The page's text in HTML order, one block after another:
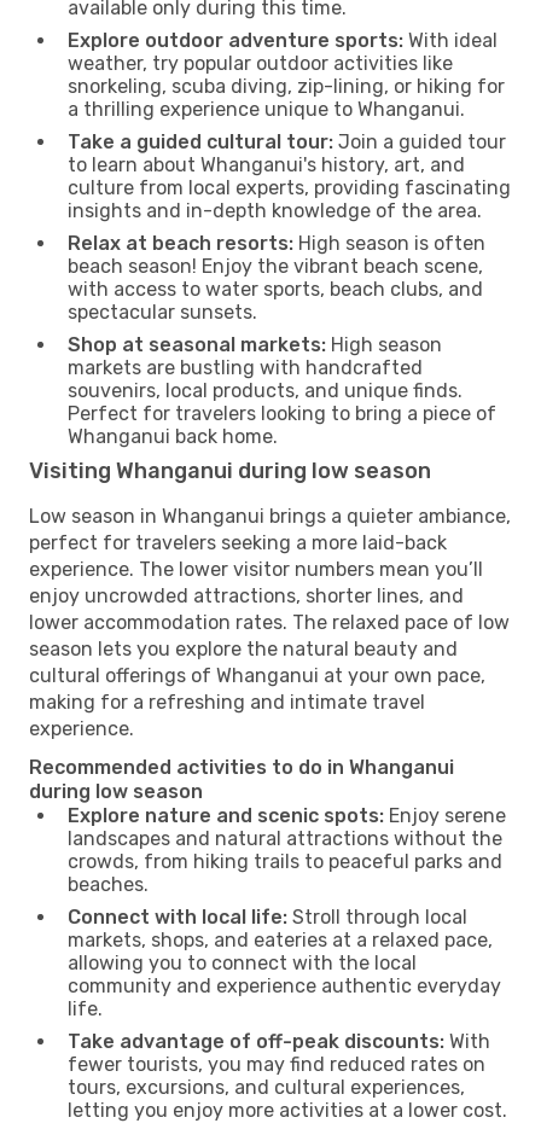
available only during this time.
Explore outdoor adventure sports: With ideal
weather, try popular outdoor activities like
snorkeling, scuba diving, zip-lining, or hiking for
a thrilling experience unique to Whanganui.
Take a guided cultural tour: Join a guided tour
to learn about Whanganui's history, art, and
culture from local experts, providing fascinating
insights and in-depth knowledge of the area.
Relax at beach resorts: High season is often
beach season! Enjoy the vibrant beach scene,
with access to water sports, beach clubs, and
spectacular sunsets.
Shop at seasonal markets: High season
markets are bustling with handcrafted
souvenirs, local products, and unique finds.
Perfect for travelers looking to bring a piece of
Whanganui back home.
Visiting Whanganui during low season
Low season in Whanganui brings a quieter ambiance,
perfect for travelers seeking a more laid-back
experience. The lower visitor numbers mean you’ll
enjoy uncrowded attractions, shorter lines, and
lower accommodation rates. The relaxed pace of low
season lets you explore the natural beauty and
cultural offerings of Whanganui at your own pace,
making for a refreshing and intimate travel
experience.
Recommended activities to do in Whanganui
during low season
Explore nature and scenic spots: Enjoy serene
landscapes and natural attractions without the
crowds, from hiking trails to peaceful parks and
beaches.
Connect with local life: Stroll through local
markets, shops, and eateries at a relaxed pace,
allowing you to connect with the local
community and experience authentic everyday
life.
Take advantage of off-peak discounts: With
fewer tourists, you may find reduced rates on
tours, excursions, and cultural experiences,
letting you enjoy more activities at a lower cost.